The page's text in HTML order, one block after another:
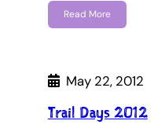
Read More
May 22, 2012
Trail Days 2012